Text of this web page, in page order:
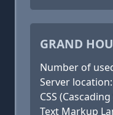
GRAND
Number of
Server
CSS
Text Markup